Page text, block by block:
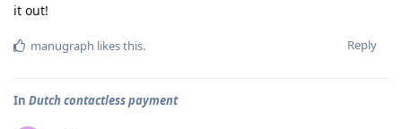
it out!
Reply
manugraph likes this.
In Dutch contactless payment